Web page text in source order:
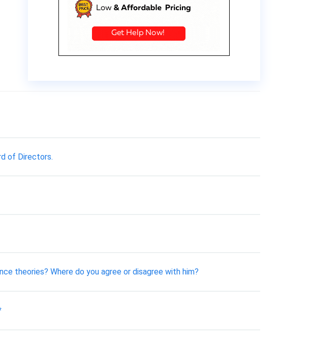
of Directors.
theories? Where do you agree or disagree with him?